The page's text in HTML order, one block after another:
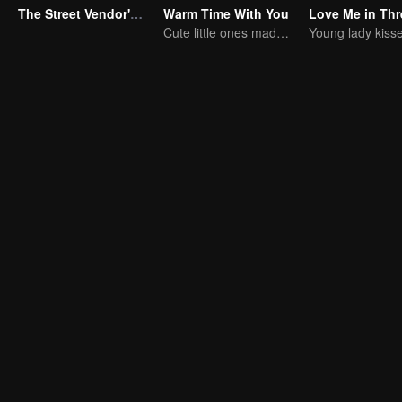
The Street Vendor's Secret Identity
Warm Time With You
Cute little ones made fake couple real